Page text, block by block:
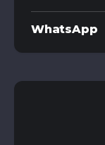
WhatsApp